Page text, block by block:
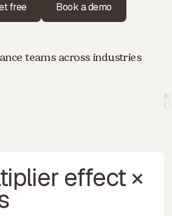
free Book a demo
teams across industries
effect ×